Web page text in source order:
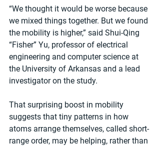
“We thought it would be worse because
we mixed things together. But we found
the mobility is higher,” said Shui-Qing
“Fisher” Yu, professor of electrical
engineering and computer science at
the University of Arkansas and a lead
investigator on the study.
That surprising boost in mobility
suggests that tiny patterns in how
atoms arrange themselves, called short-
range order, may be helping, rather than